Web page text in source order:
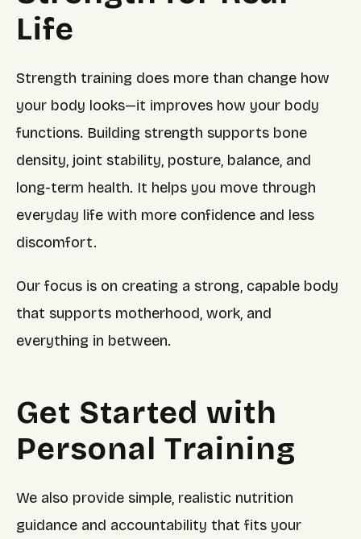
Life
Strength training does more than change how
your body looks—it improves how your body
functions. Building strength supports bone
density, joint stability, posture, balance, and
long-term health. It helps you move through
everyday life with more confidence and less
discomfort.
Our focus is on creating a strong, capable body
that supports motherhood, work, and
everything in between.
Get Started with
Personal Training
We also provide simple, realistic nutrition
guidance and accountability that fits your